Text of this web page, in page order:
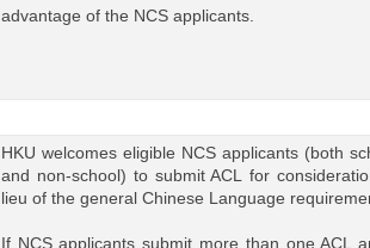
advantage of the NCS applicants.
HKU welcomes eligible NCS applicants (both
and non-school) to submit ACL for
lieu of the general Chinese Language
If NCS applicants submit more than one ACL